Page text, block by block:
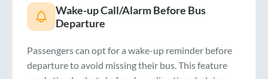
Wake-up Call/Alarm Before Bus
Departure
Passengers can opt for a wake-up reminder before
departure to avoid missing their bus. This feature